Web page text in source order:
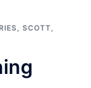
SCOTT